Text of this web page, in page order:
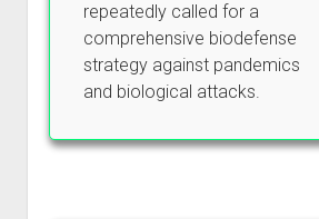
repeatedly called for a
comprehensive biodefense
strategy against pandemics
and biological attacks.